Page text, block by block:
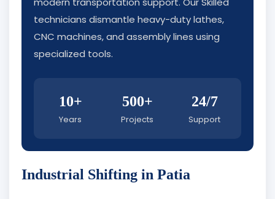
technicians dismantle heavy-duty lathes,
CNC machines, and assembly lines using
specialized tools.
10+
Years
500+
Projects
24/7
Support
Industrial Shifting in Patia